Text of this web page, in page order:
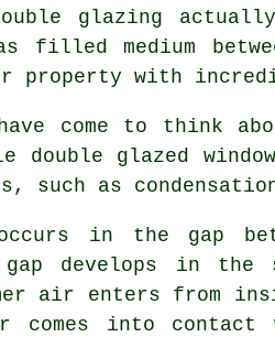
glazing
filled medium
property with
come to think
double glazed
such as
occurs in the gap
gap develops in the
air enters from
comes into